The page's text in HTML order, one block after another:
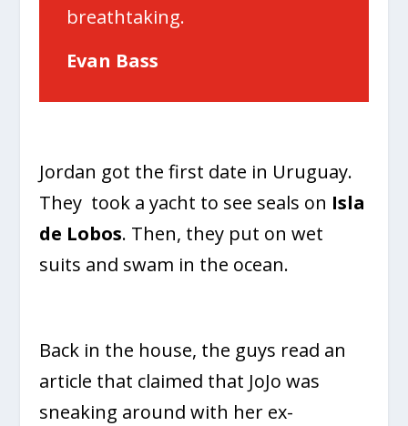
breathtaking.
Evan Bass
Jordan got the first date in Uruguay.
They took a yacht to see seals on Isla
de Lobos. Then, they put on wet
suits and swam in the ocean.
Back in the house, the guys read an
article that claimed that JoJo was
sneaking around with her ex-